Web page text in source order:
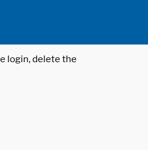
login, delete the